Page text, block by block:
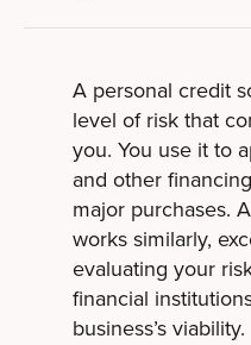
A personal credit
level of risk that
you. You use it to
and other
major purchases.
works similarly,
evaluating your
financial
business’s viability.